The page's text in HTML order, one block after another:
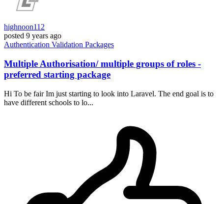
highnoon112
posted 9 years ago
Authentication Validation Packages
Multiple Authorisation/ multiple groups of roles -
preferred starting package
Hi To be fair Im just starting to look into Laravel. The end goal is to
have different schools to lo...